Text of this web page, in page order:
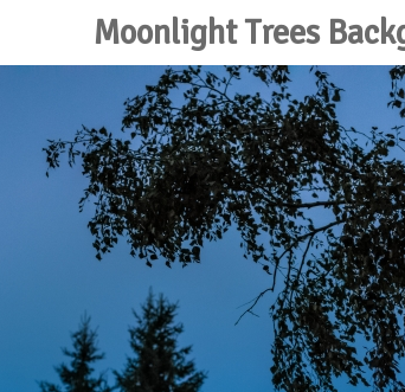
Moonlight Trees